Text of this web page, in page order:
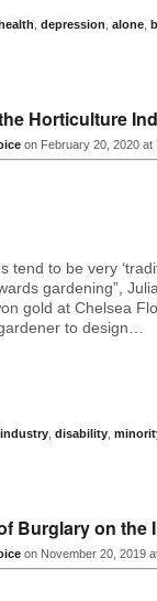
health depression alone
Horticulture
on February 20, 2020 at
tend to be very
gardening”,
gold at Chelsea
to design…
industry disability
Burglary on the
on November 20, 2019